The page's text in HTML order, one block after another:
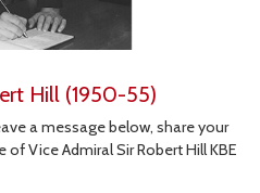
Hill (1950-55)
a message below, share your
Vice Admiral Sir Robert Hill KBE